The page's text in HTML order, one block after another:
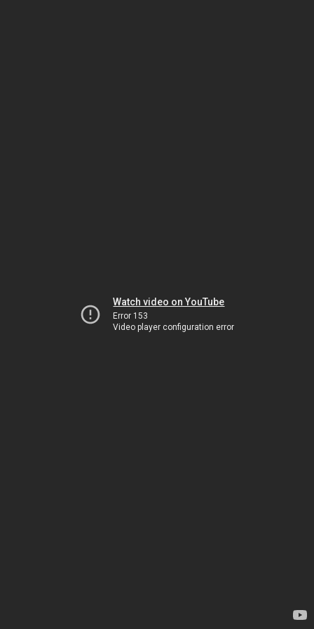
Watch video on YouTube
Error 153
Video player configuration error